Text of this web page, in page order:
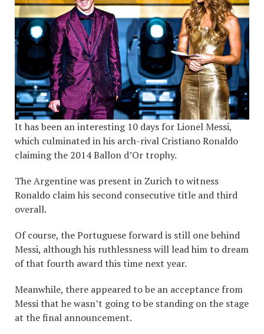
It has been an interesting 10 days for Lionel Messi,
which culminated in his arch-rival Cristiano Ronaldo
claiming the 2014 Ballon d’Or trophy.
The Argentine was present in Zurich to witness
Ronaldo claim his second consecutive title and third
overall.
Of course, the Portuguese forward is still one behind
Messi, although his ruthlessness will lead him to dream
of that fourth award this time next year.
Meanwhile, there appeared to be an acceptance from
Messi that he wasn’t going to be standing on the stage
at the final announcement.